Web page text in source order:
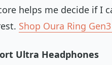
helps me decide if I
Shop Oura Ring
Ultra Headphones